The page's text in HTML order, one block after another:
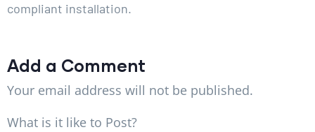
compliant installation.
Add a Comment
Your email address will not be published.
What is it like to Post?